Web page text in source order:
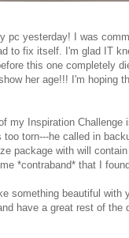
pc yesterday! I was
to fix itself. I'm glad IT
this one completely
her age!!! I'm hoping
my Inspiration Challenge
torn---he called in
package with will
*contraband* that I
something beautiful with
have a great rest of the